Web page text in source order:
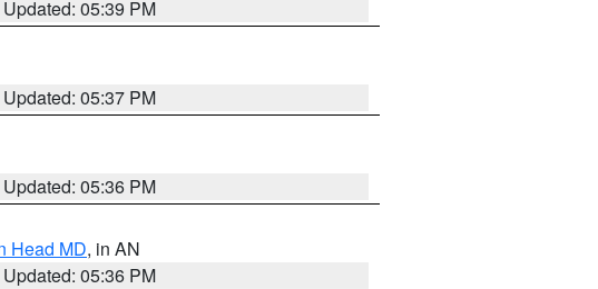
Updated: 05:39 PM
Updated: 05:37 PM
Updated: 05:36 PM
Head MD, in AN
Updated: 05:36 PM